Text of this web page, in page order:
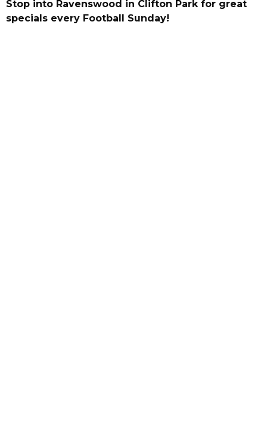
Stop into Ravenswood in Clifton Park for great
specials every Football Sunday!